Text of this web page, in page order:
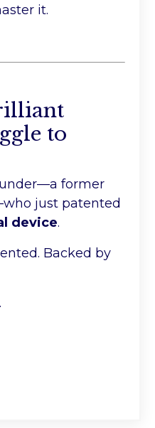
it.
to
former
just patented
device.
Backed by